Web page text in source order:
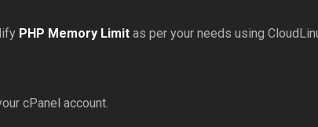
PHP Memory Limit as per your needs using
cPanel account.